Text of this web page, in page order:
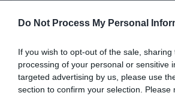
Do Not Process My Personal
If you wish to opt-out of the sale,
processing of your personal or sensitive
targeted advertising by us, please use
section to confirm your selection. Please
lately that I should eat something
neutralize it. Um… how about ice
…It really was light.